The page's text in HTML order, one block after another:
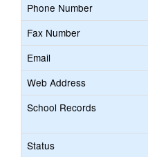
Phone Number
Fax Number
Email
Web Address
School Records
Status